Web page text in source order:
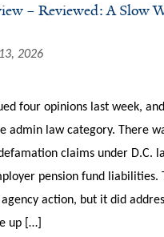
– Reviewed: A Slow
2026
four opinions last week,
admin law category. There
claims under D.C.
pension fund liabilities.
action, but it did
up […]